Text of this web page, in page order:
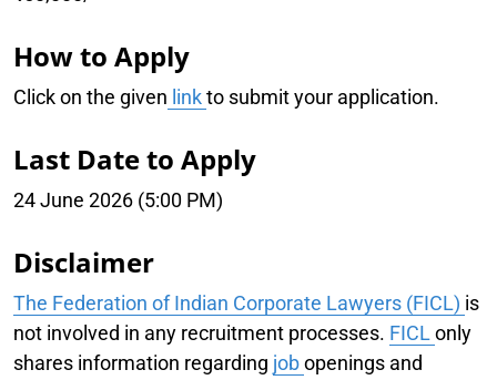
How to Apply
Click on the given linkto submit your application.
Last Date to Apply
24 June 2026 (5:00 PM)
Disclaimer
The Federation of Indian Corporate Lawyers (FICL) is
not involved in any recruitment processes. FICL only
shares information regarding jobopenings and